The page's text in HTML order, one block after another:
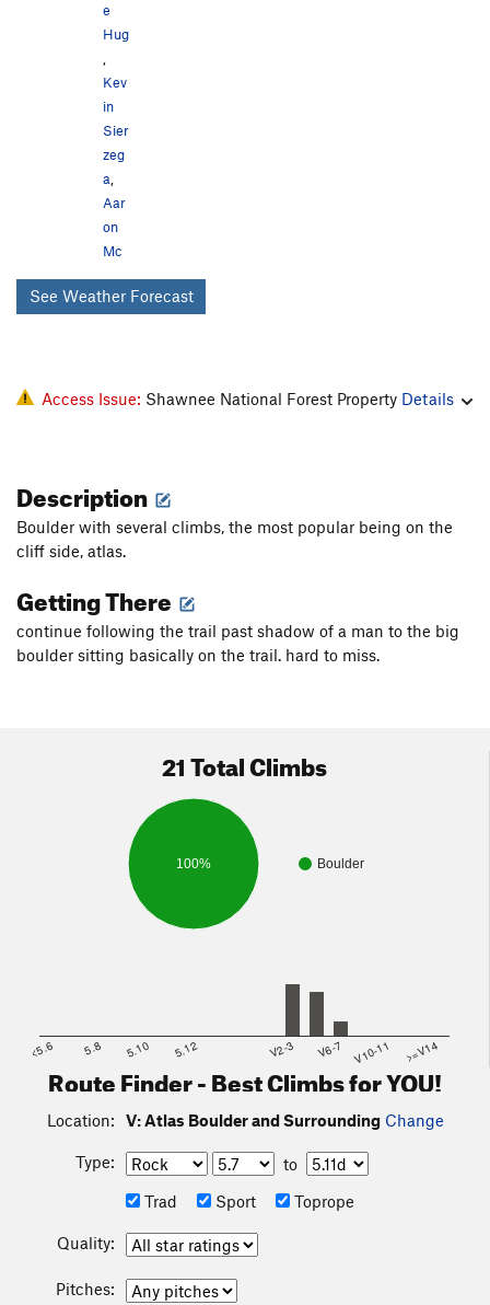
e
Hug
,
Kev
in
Sier
zeg
a,
Aar
on
Mc
See Weather Forecast
Access Issue: Shawnee National Forest Property Details
Description
Boulder with several climbs, the most popular being on the
cliff side, atlas.
Getting There
continue following the trail past shadow of a man to the big
boulder sitting basically on the trail. hard to miss.
21 Total Climbs
Boulder
100%
<5.6 5.8 5.10 5.12 V2-3 V6-7 V10-11 >=V14
Route Finder - Best Climbs for YOU!
Location: V: Atlas Boulder and Surrounding Change
Type:
to
Trad
Sport Toprope
Quality:
Pitches: